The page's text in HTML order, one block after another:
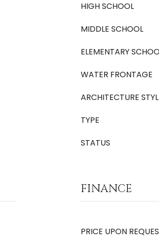
HIGH SCHOOL
MIDDLE SCHOOL
ELEMENTARY
WATER FRONTAGE
ARCHITECTURE
TYPE
STATUS
FINANCE
PRICE UPON